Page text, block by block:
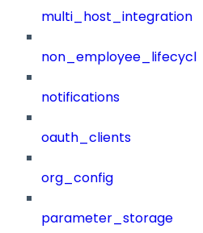
multi_host_integration
notifications
oauth_clients
org_config
parameter_storage